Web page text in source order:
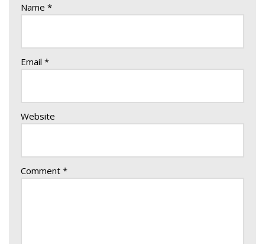
Name *
Email *
Website
Comment *